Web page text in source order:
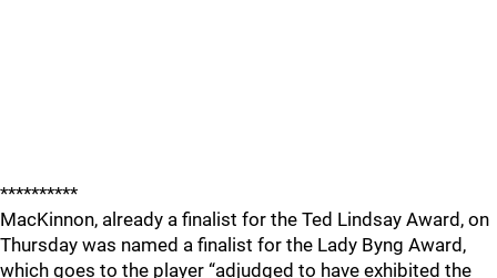
**********
MacKinnon, already a finalist for the Ted Lindsay Award, on
Thursday was named a finalist for the Lady Byng Award,
which goes to the player “adjudged to have exhibited the